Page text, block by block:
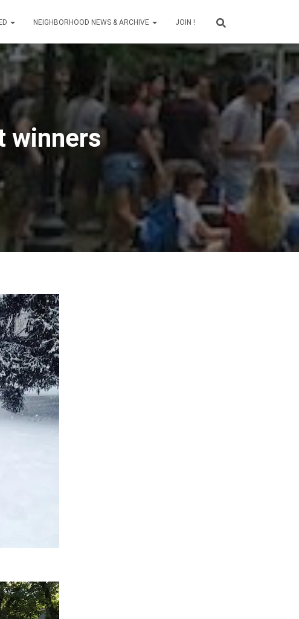
NEIGHBORHOOD NEWS & ARCHIVE JOIN !
winners